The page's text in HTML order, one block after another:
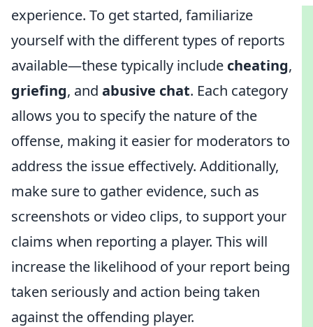
experience. To get started, familiarize
yourself with the different types of reports
available—these typically include cheating,
griefing, and abusive chat. Each category
allows you to specify the nature of the
offense, making it easier for moderators to
address the issue effectively. Additionally,
make sure to gather evidence, such as
screenshots or video clips, to support your
claims when reporting a player. This will
increase the likelihood of your report being
taken seriously and action being taken
against the offending player.